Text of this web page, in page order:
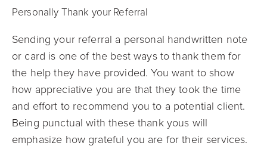
Personally Thank your Referral
Sending your referral a personal handwritten note
or card is one of the best ways to thank them for
the help they have provided. You want to show
how appreciative you are that they took the time
and effort to recommend you to a potential client.
Being punctual with these thank yous will
emphasize how grateful you are for their services.